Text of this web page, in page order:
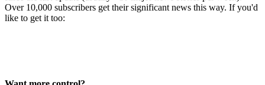
Over 10,000 subscribers get their significant news this way. If you'd
like to get it too: